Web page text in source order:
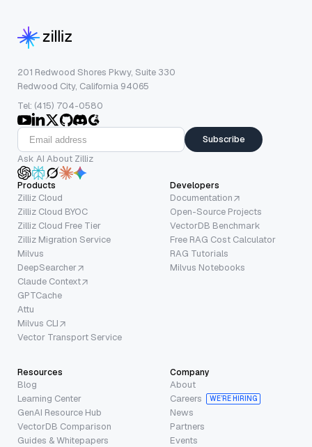
201 Redwood Shores Pkwy, Suite 330
Redwood City, California 94065
Tel: (415) 704-0580
Subscribe
Ask AI About Zilliz
Products
Zilliz Cloud
Zilliz Cloud BYOC
Zilliz Cloud Free Tier
Zilliz Migration Service
Milvus
DeepSearcher
Claude Context
GPTCache
Attu
Milvus CLI
Vector Transport Service
Developers
Documentation
Open-Source Projects
VectorDB Benchmark
Free RAG Cost Calculator
RAG Tutorials
Milvus Notebooks
Resources
Blog
Learning Center
GenAI Resource Hub
VectorDB Comparison
Guides & Whitepapers
Company
About
Careers
WE’RE HIRING
News
Partners
Events